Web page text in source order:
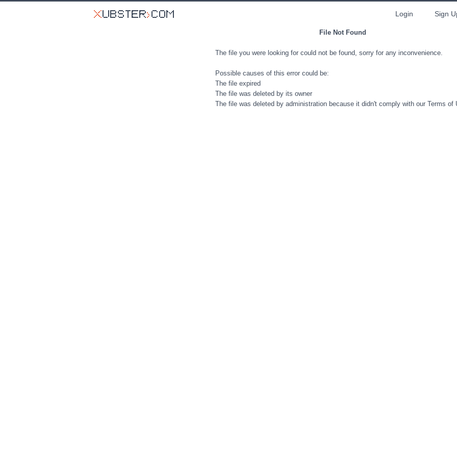
Login Sign
File Not Found
The file you were looking for could not be found, sorry for any inconvenience.
Possible causes of this error could be:
The file expired
The file was deleted by its owner
The file was deleted by administration because it didn't comply with our Terms of